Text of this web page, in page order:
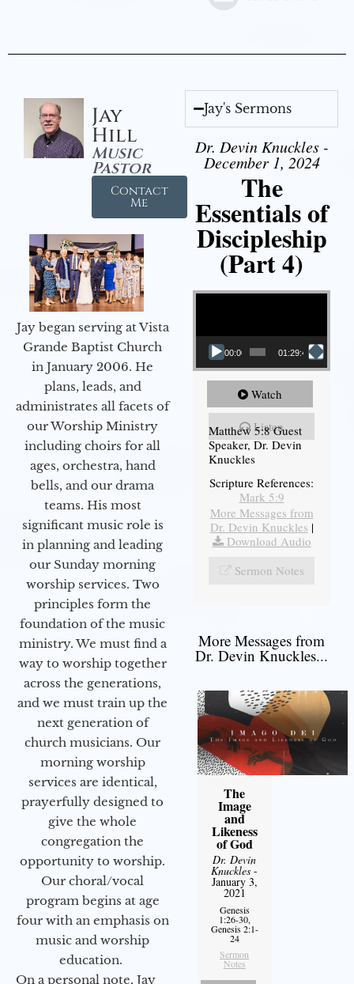
Jay
Hill
Music
Pastor
Contact
Me
Jay began serving at Vista
Grande Baptist Church
in January 2006. He
plans, leads, and
administrates all facets of
our Worship Ministry
including choirs for all
ages, orchestra, hand
bells, and our drama
teams. His most
significant music role is
in planning and leading
our Sunday morning
worship services. Two
principles form the
foundation of the music
ministry. We must find a
way to worship together
across the generations,
and we must train up the
next generation of
church musicians. Our
morning worship
services are identical,
prayerfully designed to
give the whole
congregation the
opportunity to worship.
Our choral/vocal
program begins at age
four with an emphasis on
music and worship
education.
On a personal note, Jay
Jay's Sermons
Dr. Devin Knuckles -
December 1, 2024
The
Essentials of
Discipleship
(Part 4)
Video Player
00:00 01:29:48
Watch
Listen
Matthew 5:8 Guest
Speaker, Dr. Devin
Knuckles
Scripture References:
Mark 5:9
More Messages from
Dr. Devin Knuckles |
Download Audio
Sermon Notes
More Messages from
Dr. Devin Knuckles...
The
Image
and
Likeness
of God
Dr. Devin
Knuckles -
January 3,
2021
Genesis
1:26-30,
Genesis 2:1-
24
Sermon
Notes